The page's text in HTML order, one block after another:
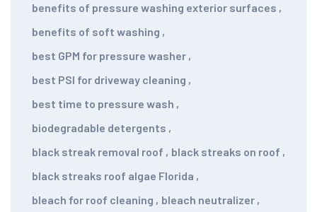
benefits of pressure washing exterior surfaces ,
benefits of soft washing ,
best GPM for pressure washer ,
best PSI for driveway cleaning ,
best time to pressure wash ,
biodegradable detergents ,
black streak removal roof , black streaks on roof ,
black streaks roof algae Florida ,
bleach for roof cleaning , bleach neutralizer ,